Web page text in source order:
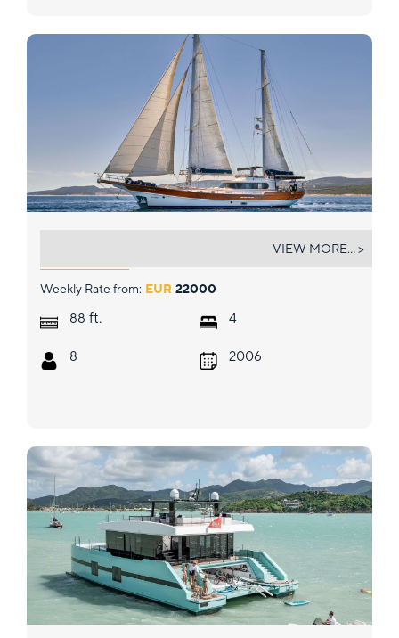
Weekly Rate from: EUR 22000
88 ft.
8
4
2006
VIEW MORE... >